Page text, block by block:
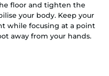
floor and tighten the
your body. Keep your
while focusing at a point
away from your hands.